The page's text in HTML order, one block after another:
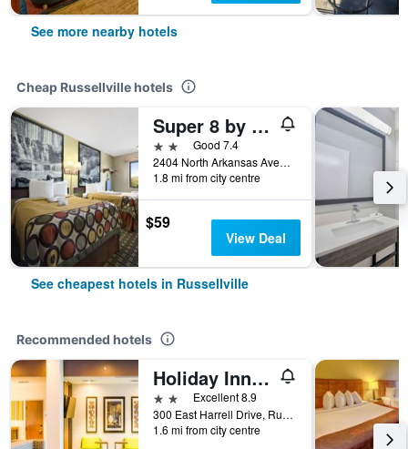
See more nearby hotels
Cheap Russellville hotels
Super 8 by Wyndham Russellville
2 starsGood 7.4
2404 North Arkansas Avenue, Russellville, AR, United States
1.8 mi from city centre
$59
View Deal
See cheapest hotels in Russellville
Recommended hotels
Holiday Inn Express & Suites Russellville By IHG
2 stars Excellent 8.9
300 East Harrell Drive, Russellville, AR, United States
1.6 mi from city centre